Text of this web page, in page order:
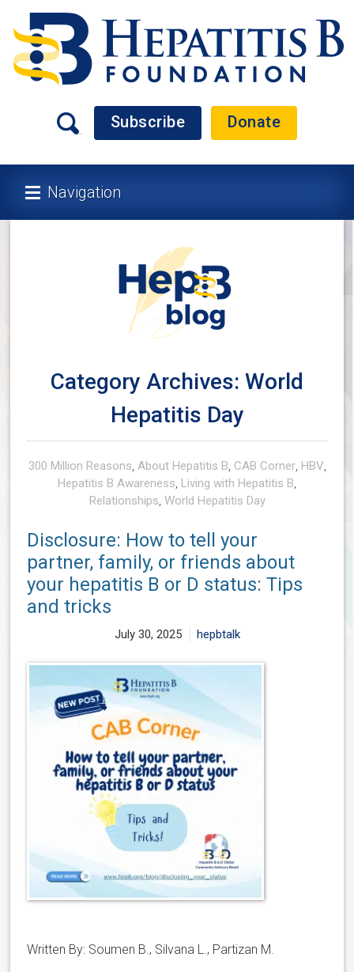
Subscribe Donate
Navigation
Category Archives: World
Hepatitis Day
300 Million Reasons, About Hepatitis B, CAB Corner, HBV,
Hepatitis B Awareness, Living with Hepatitis B,
Relationships, World Hepatitis Day
Disclosure: How to tell your
partner, family, or friends about
your hepatitis B or D status: Tips
and tricks
July 30, 2025 hepbtalk
Written By: Soumen B., Silvana L., Partizan M.